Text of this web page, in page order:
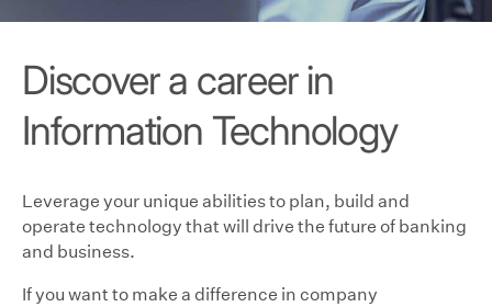
Discover a career in
Information Technology
Leverage your unique abilities to plan, build and
operate technology that will drive the future of banking
and business.
If you want to make a difference in company